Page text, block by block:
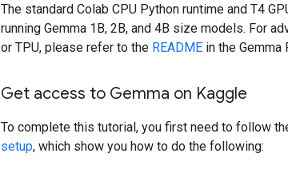
The standard Colab CPU Python runtime and T4
running Gemma 1B, 2B, and 4B size models. For
or TPU, please refer to the README in the Gemma
Get access to Gemma on Kaggle
To complete this tutorial, you first need to follow
setup, which show you how to do the following: